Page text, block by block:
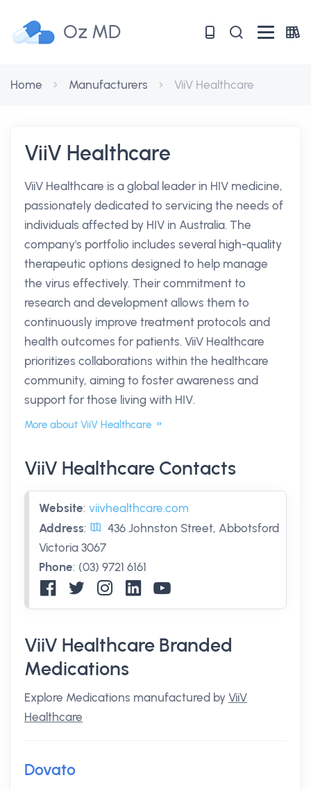
Oz MD
Home Manufacturers ViiV Healthcare
ViiV Healthcare
ViiV Healthcare is a global leader in HIV medicine,
passionately dedicated to servicing the needs of
individuals affected by HIV in Australia. The
company's portfolio includes several high-quality
therapeutic options designed to help manage
the virus effectively. Their commitment to
research and development allows them to
continuously improve treatment protocols and
health outcomes for patients. ViiV Healthcare
prioritizes collaborations within the healthcare
community, aiming to foster awareness and
support for those living with HIV.
More about ViiV Healthcare
ViiV Healthcare Contacts
Website: viivhealthcare.com
Address:
436 Johnston Street, Abbotsford
Victoria 3067
Phone: (03) 9721 6161
ViiV Healthcare Branded
Medications
Explore Medications manufactured by ViiV
Healthcare
Dovato